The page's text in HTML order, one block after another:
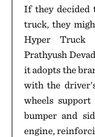
If they decided
truck, they
Hyper Truck
Prathyush
it adopts the
with the
wheels
bumper and
engine,